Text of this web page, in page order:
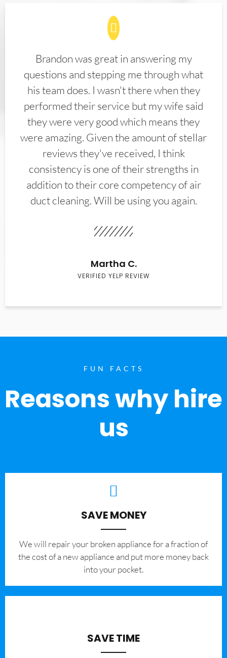
Brandon was great in answering my
questions and stepping me through what
his team does. I wasn't there when they
performed their service but my wife said
they were very good which means they
were amazing. Given the amount of stellar
reviews they've received, I think
consistency is one of their strengths in
addition to their core competency of air
duct cleaning. Will be using you again.
Martha C.
VERIFIED YELP REVIEW
FUN FACTS
Reasons why hire
us
SAVE MONEY
We will repair your broken appliance for a fraction of
the cost of a new appliance and put more money back
into your pocket.
SAVE TIME